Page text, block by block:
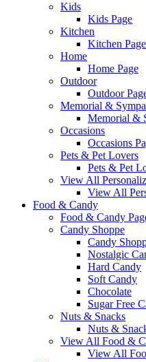
Kids
Kids Page
Kitchen
Kitchen Page
Home
Home Page
Outdoor
Outdoor
Memorial &
Memorial &
Occasions
Occasions
Pets & Pet Lovers
Pets & Pet
View All
View All
Food & Candy
Food & Candy
Candy Shoppe
Candy
Nostalgic
Hard Candy
Soft Candy
Chocolate
Sugar Free
Nuts & Snacks
Nuts &
View All Food &
View All